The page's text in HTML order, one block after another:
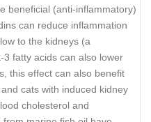
beneficial (anti-inflammatory)
can reduce inflammation
to the kidneys (a
fatty acids can also lower
this effect can also benefit
cats with induced kidney
cholesterol and